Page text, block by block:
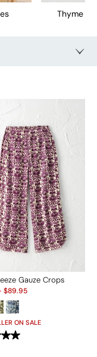
Thyme &
Gauze Crops
$89.95
ON SALE